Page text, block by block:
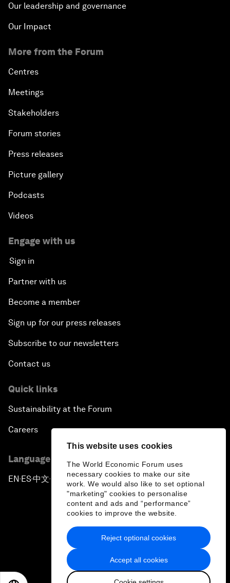
This website uses cookies
The World Economic Forum uses
necessary cookies to make our site
work. We would also like to set optional
"marketing" cookies to personalise
content and ads and “performance”
cookies to improve the website.
Accept all cookies
Reject optional cookies
Our leadership and governance
Our Impact
More from the Forum
Centres
Meetings
Stakeholders
Forum stories
Press releases
Picture gallery
Podcasts
Videos
Engage with us
Sign in
Partner with us
Become a member
Sign up for our press releases
Subscribe to our newsletters
Contact us
Quick links
Sustainability at the Forum
Careers
Language editions
EN ▪ES▪中文▪ 日本語
Privacy Policy & Terms of Service
Sitemap